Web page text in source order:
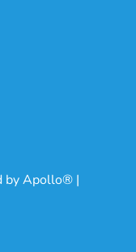
by Apollo® |